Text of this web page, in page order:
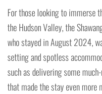
For those looking to immerse
the Hudson Valley, the
who stayed in August 2024,
setting and spotless
such as delivering some
that made the stay even more